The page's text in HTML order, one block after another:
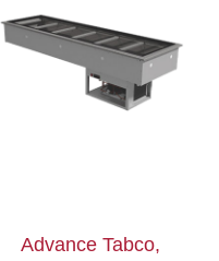
Advance Tabco,